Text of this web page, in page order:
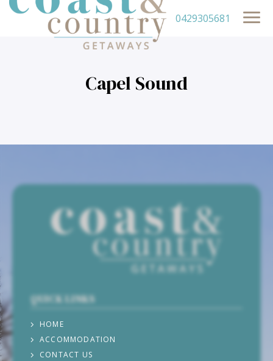
0429305681
Capel Sound
QUICK LINKS
HOME
ACCOMMODATION
CONTACT US